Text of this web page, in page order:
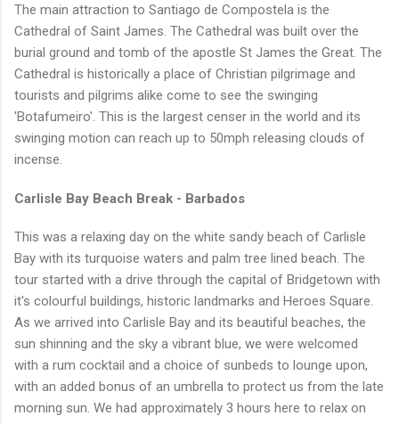
The main attraction to Santiago de Compostela is the
Cathedral of Saint James. The Cathedral was built over the
burial ground and tomb of the apostle St James the Great. The
Cathedral is historically a place of Christian pilgrimage and
tourists and pilgrims alike come to see the swinging
'Botafumeiro'. This is the largest censer in the world and its
swinging motion can reach up to 50mph releasing clouds of
incense.
Carlisle Bay Beach Break - Barbados
This was a relaxing day on the white sandy beach of Carlisle
Bay with its turquoise waters and palm tree lined beach. The
tour started with a drive through the capital of Bridgetown with
it's colourful buildings, historic landmarks and Heroes Square.
As we arrived into Carlisle Bay and its beautiful beaches, the
sun shinning and the sky a vibrant blue, we were welcomed
with a rum cocktail and a choice of sunbeds to lounge upon,
with an added bonus of an umbrella to protect us from the late
morning sun. We had approximately 3 hours here to relax on